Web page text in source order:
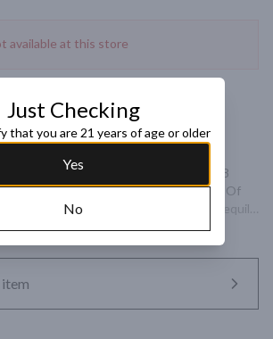
available at this store
Reserva Is Aged For A Minimum Of 8
And Blended With A Small Amount Of
Oak. This Is A Perfectly Balanced Tequila
Must For All!
item
Just Checking
that you are 21 years of age or older
Yes
No